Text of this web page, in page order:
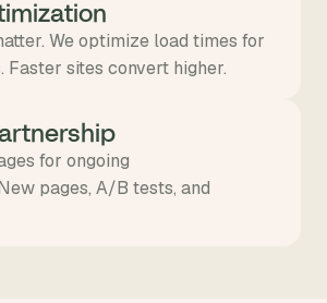
We optimize load times for
Faster sites convert higher.
for ongoing
pages, A/B tests, and